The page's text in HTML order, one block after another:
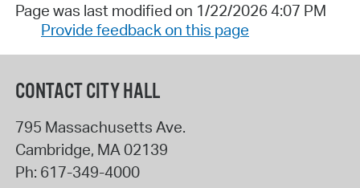
Page was last modified on 1/22/2026 4:07 PM
Provide feedback on this page
CONTACT CITY HALL
795 Massachusetts Ave.
Cambridge, MA02139
Ph: 617-349-4000